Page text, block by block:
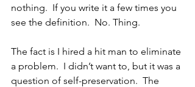
nothing.  If you write it a few times you
see the definition.  No. Thing.
The fact is I hired a hit man to eliminate
a problem.  I didn’t want to, but it was a
question of self-preservation.  The